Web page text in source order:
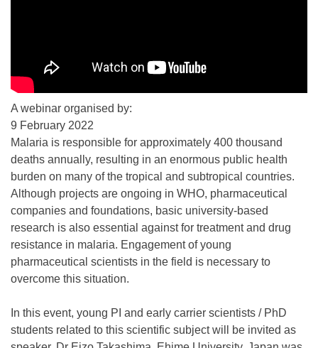
A webinar organised by:
9 February 2022
Malaria is responsible for approximately 400 thousand
deaths annually, resulting in an enormous public health
burden on many of the tropical and subtropical countries.
Although projects are ongoing in WHO, pharmaceutical
companies and foundations, basic university-based
research is also essential against for treatment and drug
resistance in malaria. Engagement of young
pharmaceutical scientists in the field is necessary to
overcome this situation.
In this event, young PI and early carrier scientists / PhD
students related to this scientific subject will be invited as